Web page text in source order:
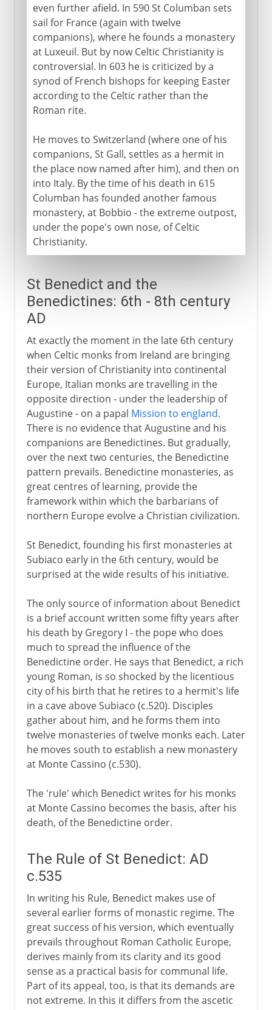
even further afield. In 590 St Columban sets
sail for France (again with twelve
companions), where he founds a monastery
at Luxeuil. But by now Celtic Christianity is
controversial. In 603 he is criticized by a
synod of French bishops for keeping Easter
according to the Celtic rather than the
Roman rite.
He moves to Switzerland (where one of his
companions, St Gall, settles as a hermit in
the place now named after him), and then on
into Italy. By the time of his death in 615
Columban has founded another famous
monastery, at Bobbio - the extreme outpost,
under the pope's own nose, of Celtic
Christianity.
St Benedict and the
Benedictines: 6th - 8th century
AD
At exactly the moment in the late 6th century
when Celtic monks from Ireland are bringing
their version of Christianity into continental
Europe, Italian monks are travelling in the
opposite direction - under the leadership of
Augustine - on a papal Mission to england.
There is no evidence that Augustine and his
companions are Benedictines. But gradually,
over the next two centuries, the Benedictine
pattern prevails. Benedictine monasteries, as
great centres of learning, provide the
framework within which the barbarians of
northern Europe evolve a Christian civilization.
St Benedict, founding his first monasteries at
Subiaco early in the 6th century, would be
surprised at the wide results of his initiative.
The only source of information about Benedict
is a brief account written some fifty years after
his death by Gregory I - the pope who does
much to spread the influence of the
Benedictine order. He says that Benedict, a rich
young Roman, is so shocked by the licentious
city of his birth that he retires to a hermit's life
in a cave above Subiaco (c.520). Disciples
gather about him, and he forms them into
twelve monasteries of twelve monks each. Later
he moves south to establish a new monastery
at Monte Cassino (c.530).
The 'rule' which Benedict writes for his monks
at Monte Cassino becomes the basis, after his
death, of the Benedictine order.
The Rule of St Benedict: AD
c.535
In writing his Rule, Benedict makes use of
several earlier forms of monastic regime. The
great success of his version, which eventually
prevails throughout Roman Catholic Europe,
derives mainly from its clarity and its good
sense as a practical basis for communal life.
Part of its appeal, too, is that its demands are
not extreme. In this it differs from the ascetic